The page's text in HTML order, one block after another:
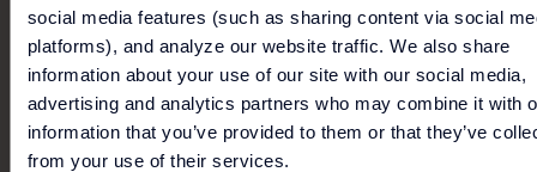
social media features (such as sharing content via social
platforms), and analyze our website traffic. We also share
information about your use of our site with our social media,
advertising and analytics partners who may combine it with
information that you’ve provided to them or that they’ve
from your use of their services.
RELAX YOUR BODY WITH
A MASSAGE, UNWIND IN
THE WHIRLPOOL, SAUNA,
OR STEAM ROOM, AND